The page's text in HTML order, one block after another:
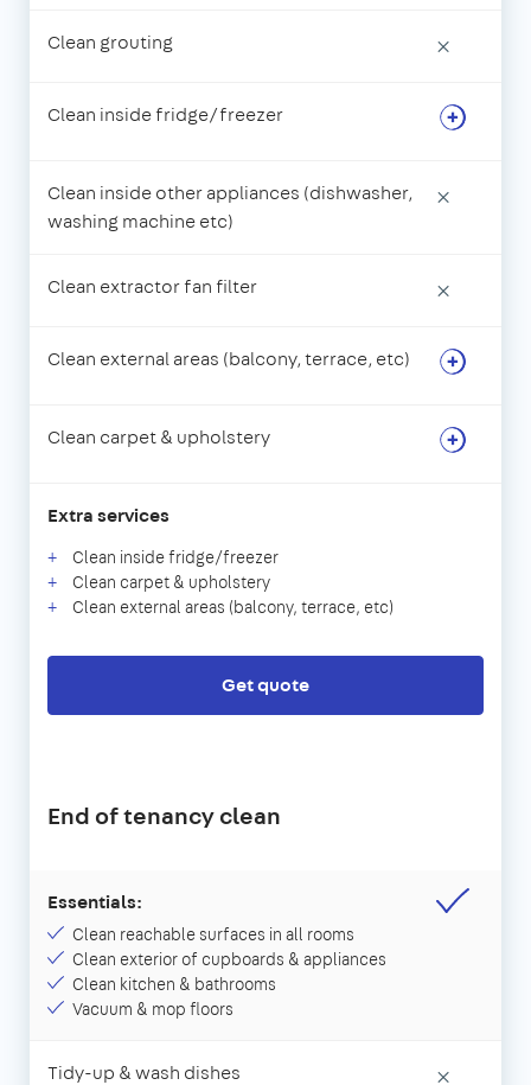
Clean grouting ×
Clean inside fridge/freezer
Clean inside other appliances (dishwasher,
washing machine etc)
×
Clean extractor fan filter ×
Clean external areas (balcony, terrace, etc)
Clean carpet & upholstery
Extra services
Clean inside fridge/freezer
Clean carpet & upholstery
Clean external areas (balcony, terrace, etc)
Get quote
End of tenancy clean
Essentials:
Clean reachable surfaces in all rooms
Clean exterior of cupboards & appliances
Clean kitchen & bathrooms
Vacuum & mop floors
Tidy-up & wash dishes ×